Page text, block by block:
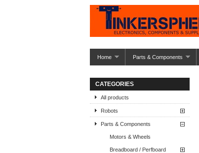
Home Parts & Components
CATEGORIES
All products
Robots
Parts & Components
Motors & Wheels
Breadboard / Perfboard